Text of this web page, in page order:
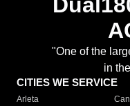
"One of the
in
CITIES WE SERVICE
Arleta